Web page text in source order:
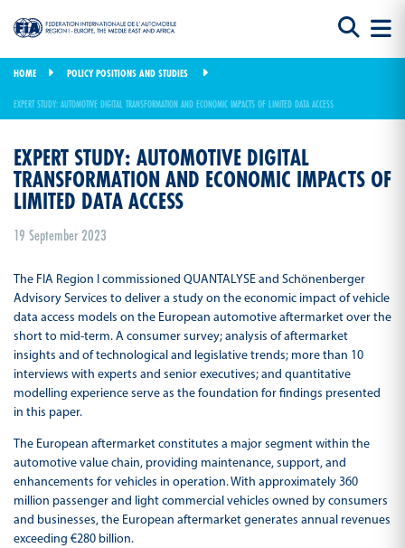
HOME POLICY POSITIONS AND STUDIES
EXPERT STUDY: AUTOMOTIVE DIGITAL TRANSFORMATION AND ECONOMIC IMPACTS OF LIMITED DATA ACCESS
EXPERT STUDY: AUTOMOTIVE DIGITAL
TRANSFORMATION AND ECONOMIC IMPACTS OF
LIMITED DATA ACCESS
19 September 2023
The FIA Region I commissioned QUANTALYSE and Schönenberger
Advisory Services to deliver a study on the economic impact of vehicle
data access models on the European automotive aftermarket over the
short to mid-term. A consumer survey; analysis of aftermarket
insights and of technological and legislative trends; more than 10
interviews with experts and senior executives; and quantitative
modelling experience serve as the foundation for findings presented
in this paper.
The European aftermarket constitutes a major segment within the
automotive value chain, providing maintenance, support, and
enhancements for vehicles in operation. With approximately 360
million passenger and light commercial vehicles owned by consumers
and businesses, the European aftermarket generates annual revenues
exceeding €280 billion.